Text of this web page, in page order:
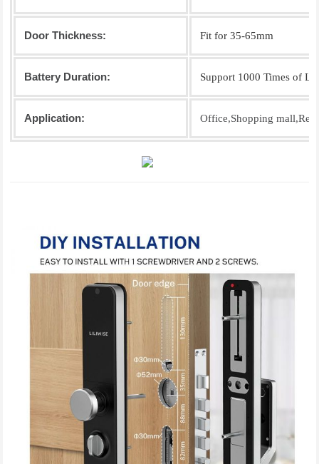
Door Thickness: Fit for 35-65mm
Battery Duration: Support 1000 Times of
Application: Office,Shopping